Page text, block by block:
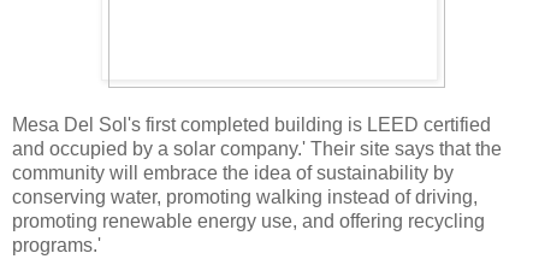
Mesa Del Sol's first completed building is LEED certified
and occupied by a solar company.' Their site says that the
community will embrace the idea of sustainability by
conserving water, promoting walking instead of driving,
promoting renewable energy use, and offering recycling
programs.'